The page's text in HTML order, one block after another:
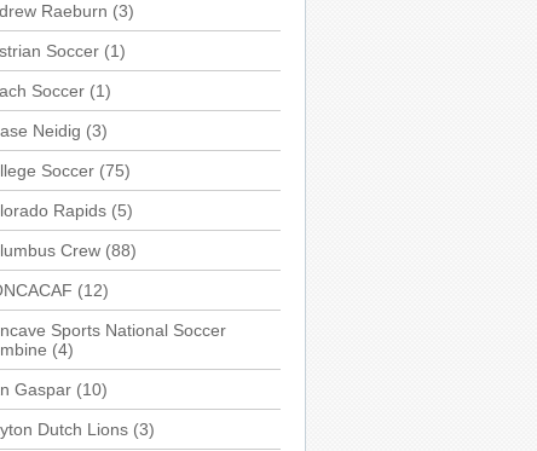
Raeburn (3)
Soccer (1)
Soccer (1)
Neidig (3)
Soccer (75)
Rapids (5)
Crew (88)
(12)
Sports National Soccer
(4)
Gaspar (10)
Dutch Lions (3)